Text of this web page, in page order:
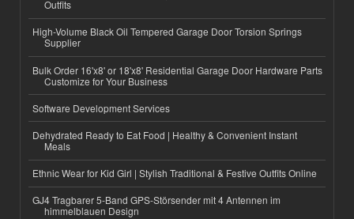
Outfits
High-Volume Black Oil Tempered Garage Door Torsion Springs
Supplier
Bulk Order 16'x8' or 18'x8' Residential Garage Door Hardware Parts
Customize for Your Business
Software Development Services
Dehydrated Ready to Eat Food | Healthy & Convenient Instant
Meals
Ethnic Wear for Kid Girl | Stylish Traditional & Festive Outfits Online
GJ4 Tragbarer 5-Band GPS-Störsender mit 4 Antennen im
himmelblauen Design